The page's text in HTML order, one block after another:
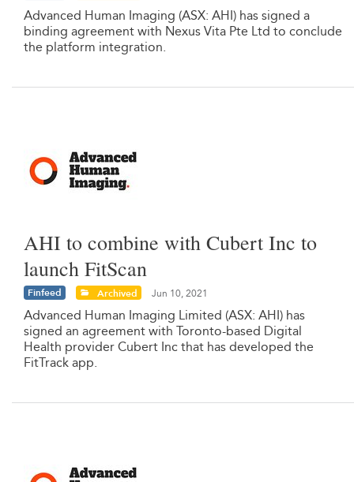
Advanced Human Imaging (ASX: AHI) has signed a
binding agreement with Nexus Vita Pte Ltd to conclude
the platform integration.
AHI to combine with Cubert Inc to
launch FitScan
Finfeed Archived Jun 10, 2021
Advanced Human Imaging Limited (ASX: AHI) has
signed an agreement with Toronto-based Digital
Health provider Cubert Inc that has developed the
FitTrack app.